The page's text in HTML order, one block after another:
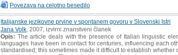
Povezava na celotno besedilo
Italijanske jezikovne prvine v spontanem govoru v Slovenski Istri
Jana Volk , 2007, izvirni znanstveni članek
Opis: The article deals with the presence of Italian linguistic
languages have been in contact for centuries, influencing each
standardised; this sometimes made it difficult to establish